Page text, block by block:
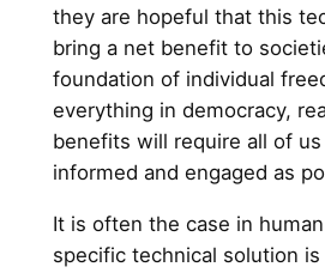
they are hopeful that this
bring a net benefit to
foundation of individual
everything in democracy,
benefits will require all of
informed and engaged as
It is often the case in
specific technical solution